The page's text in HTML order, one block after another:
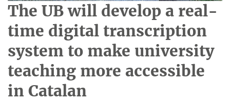
The UB will develop a real-
time digital transcription
system to make university
teaching more accessible
in Catalan